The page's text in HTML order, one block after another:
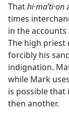
Thathi·maʹti·on
times
in the accounts
The high
forcibly his
indignation.
while Mark uses
is possible
then another.